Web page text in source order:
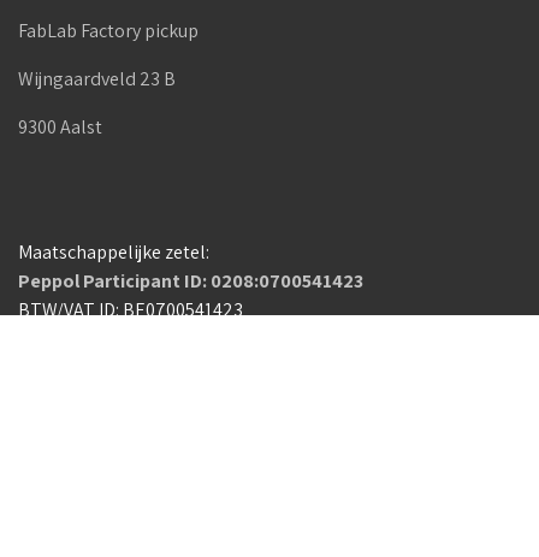
FabLab Factory pickup
Wijngaardveld 23 B
9300 Aalst
Maatschappelijke zetel:
Peppol Participant ID: 0208:0700541423
BTW/VAT ID: BE0700541423